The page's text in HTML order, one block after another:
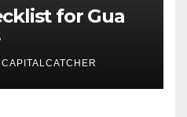
for Gua
CAPITALCATCHER